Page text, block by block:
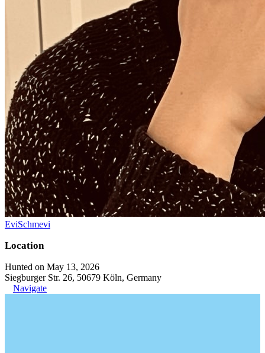
EviSchmevi
Location
Hunted on May 13, 2026
Siegburger Str. 26, 50679 Köln, Germany
Navigate